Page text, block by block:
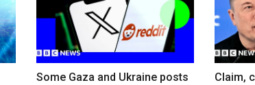
Some Gaza and Ukraine posts
Claim,